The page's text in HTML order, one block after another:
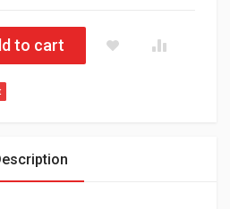
Passive Twinax 3m PRO-QCISIN-
to cart